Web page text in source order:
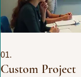
01.
Custom Project